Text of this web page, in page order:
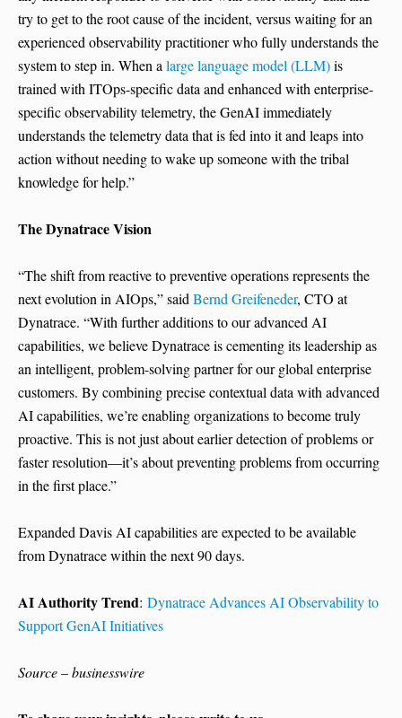
try to get to the root cause of the incident, versus waiting for an
experienced observability practitioner who fully understands the
system to step in. When a large language model (LLM)is
trained with ITOps-specific data and enhanced with enterprise-
specific observability telemetry, the GenAI immediately
understands the telemetry data that is fed into it and leaps into
action without needing to wake up someone with the tribal
knowledge for help.”
The Dynatrace Vision
“The shift from reactive to preventive operations represents the
next evolution in AIOps,” said Bernd Greifeneder, CTO at
Dynatrace. “With further additions to our advanced AI
capabilities, we believe Dynatrace is cementing its leadership as
an intelligent, problem-solving partner for our global enterprise
customers. By combining precise contextual data with advanced
AI capabilities, we’re enabling organizations to become truly
proactive. This is not just about earlier detection of problems or
faster resolution—it’s about preventing problems from occurring
in the first place.”
Expanded Davis AI capabilities are expected to be available
from Dynatrace within the next 90 days.
AI Authority Trend: Dynatrace Advances AI Observability to
Support GenAI Initiatives
Source – businesswire